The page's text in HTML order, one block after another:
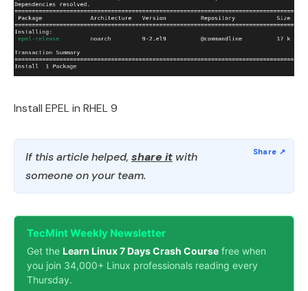
Install EPEL in RHEL 9
If this article helped, share it with
someone on your team.
TecMint Weekly Newsletter
Get the Learn Linux 7 Days Crash Course free when
you join 34,000+ Linux professionals reading every
Thursday.